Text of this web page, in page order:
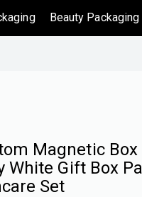
Beauty Packaging
Magnetic
White Gift Box
Set